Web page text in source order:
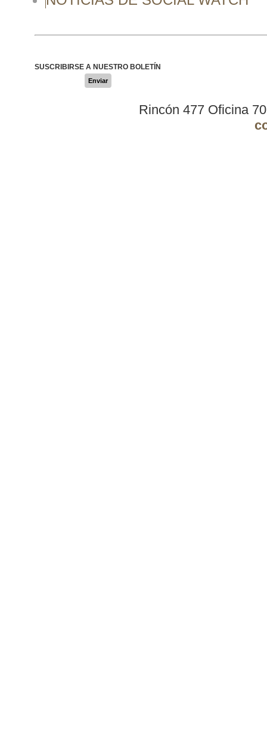
SUSCRIBIRSE A NUESTRO BOLETÍN
Enviar
Rincón 477 Oficina